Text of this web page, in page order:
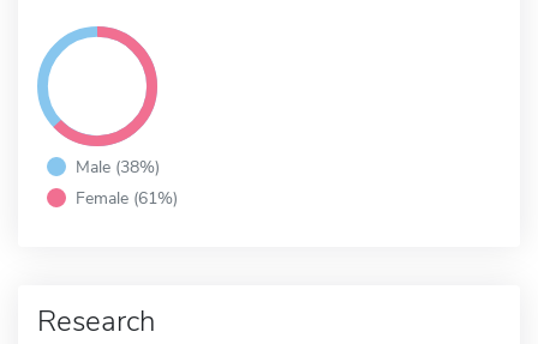
Male (38%)
Female (61%)
Research